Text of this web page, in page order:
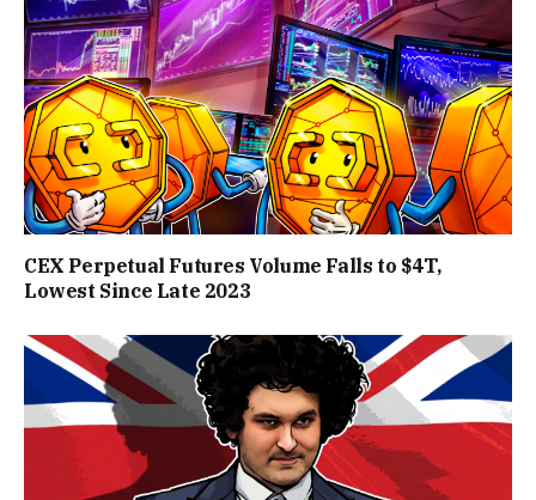
CEX Perpetual Futures Volume Falls to $4T,
Lowest Since Late 2023